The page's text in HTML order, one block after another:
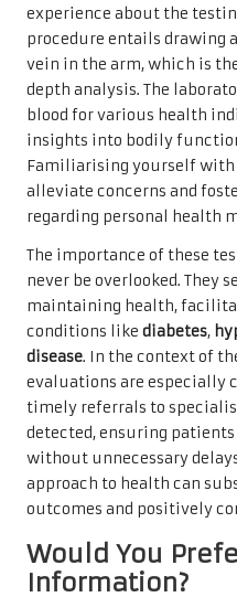
experience about the
procedure entails drawing
vein in the arm, which is
depth analysis. The
blood for various health
insights into bodily
Familiarising yourself with
alleviate concerns and
regarding personal health
The importance of these
never be overlooked. They
maintaining health,
conditions like diabetes,
disease. In the context of
evaluations are especially
timely referrals to
detected, ensuring
without unnecessary
approach to health can
outcomes and positively
Would You
Information?